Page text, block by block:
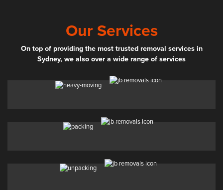
Our Services
On top of providing the most trusted removal services in
Sydney, we also over a wide range of services